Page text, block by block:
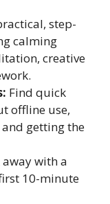
step-
calming
creative
Find quick
offline use,
getting the
with a
10-minute